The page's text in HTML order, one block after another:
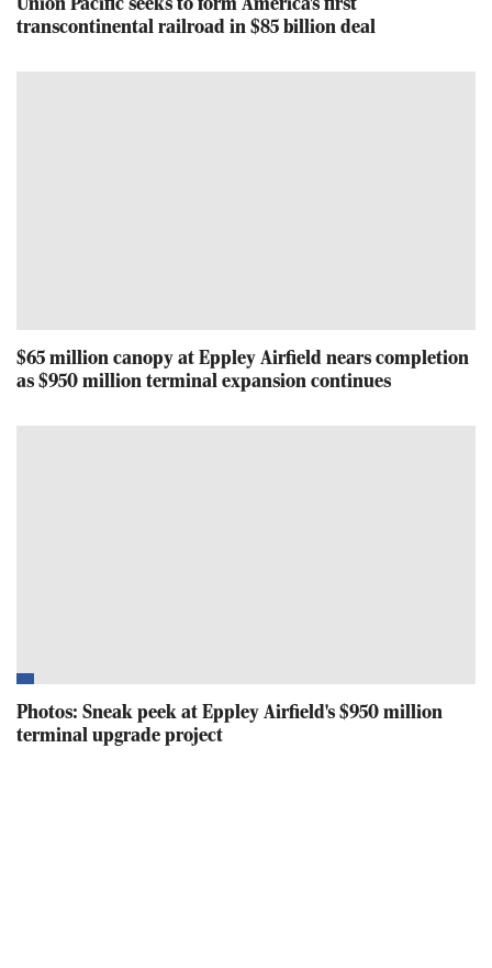
Union Pacific seeks to form America's first
transcontinental railroad in $85 billion deal
$65 million canopy at Eppley Airfield nears completion
as $950 million terminal expansion continues
Photos: Sneak peek at Eppley Airfield's $950 million
terminal upgrade project